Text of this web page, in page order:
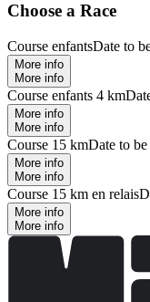
Choose a Race
Course enfantsDate to
More info
More info
Course enfants 4 km
More info
More info
Course 15 kmDate to
More info
More info
Course 15 km en relais
More info
More info